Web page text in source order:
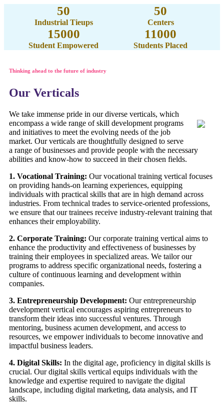
50
Industrial Tieups
50
Centers
15000
Student Empowered
11000
Students Placed
Thinking ahead to the future of industry
Our Verticals
We take immense pride in our diverse verticals, which
encompass a wide range of skill development programs
and initiatives to meet the evolving needs of the job
market. Our verticals are thoughtfully designed to serve
a range of businesses and provide people with the necessary
abilities and know-how to succeed in their chosen fields.
1. Vocational Training: Our vocational training vertical focuses
on providing hands-on learning experiences, equipping
individuals with practical skills that are in high demand across
industries. From technical trades to service-oriented professions,
we ensure that our trainees receive industry-relevant training that
enhances their employability.
2. Corporate Training: Our corporate training vertical aims to
enhance the productivity and effectiveness of businesses by
training their employees in specialized areas. We tailor our
programs to address specific organizational needs, fostering a
culture of continuous learning and development within
companies.
3. Entrepreneurship Development: Our entrepreneurship
development vertical encourages aspiring entrepreneurs to
transform their ideas into successful ventures. Through
mentoring, business acumen development, and access to
resources, we empower individuals to become innovative and
impactful business leaders.
4. Digital Skills: In the digital age, proficiency in digital skills is
crucial. Our digital skills vertical equips individuals with the
knowledge and expertise required to navigate the digital
landscape, including digital marketing, data analysis, and IT
skills.